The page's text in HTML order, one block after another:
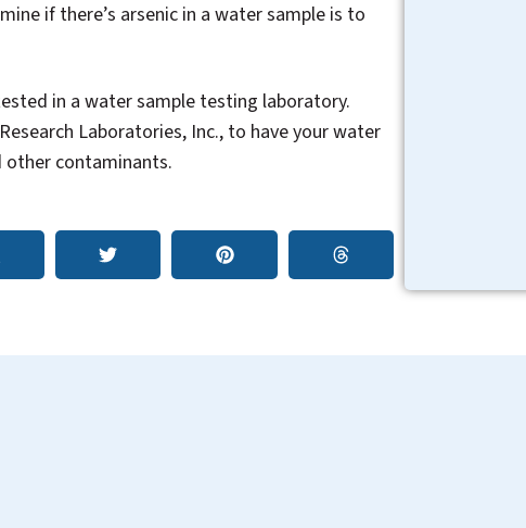
if there’s arsenic in a water sample is to
in a water sample testing laboratory.
Laboratories, Inc., to have your water
other contaminants.